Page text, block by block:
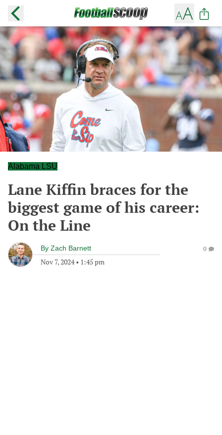
Alabama LSU
Lane Kiffin braces for the
biggest game of his career:
On the Line
By Zach Barnett
Nov 7, 2024• 1:45 pm
0